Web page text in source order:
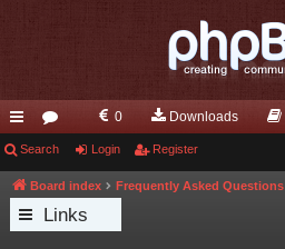
ui
ck
lin
or
u
m
0 Downloads
Search Login Register
Board index Frequently Asked Questions
Links